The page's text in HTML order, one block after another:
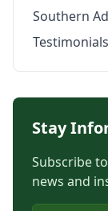
Southern
Testimonials
Stay
Subscribe
news and